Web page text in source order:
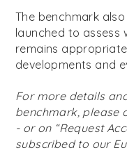
The benchmark
launched to assess
remains
developments and
For more details
benchmark, please
- or on “Request
subscribed to our